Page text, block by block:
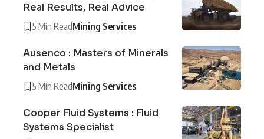
Real Results, Real Advice
5 Min ReadMining Services
Ausenco : Masters of Minerals
and Metals
5 Min ReadMining Services
Cooper Fluid Systems : Fluid
Systems Specialist